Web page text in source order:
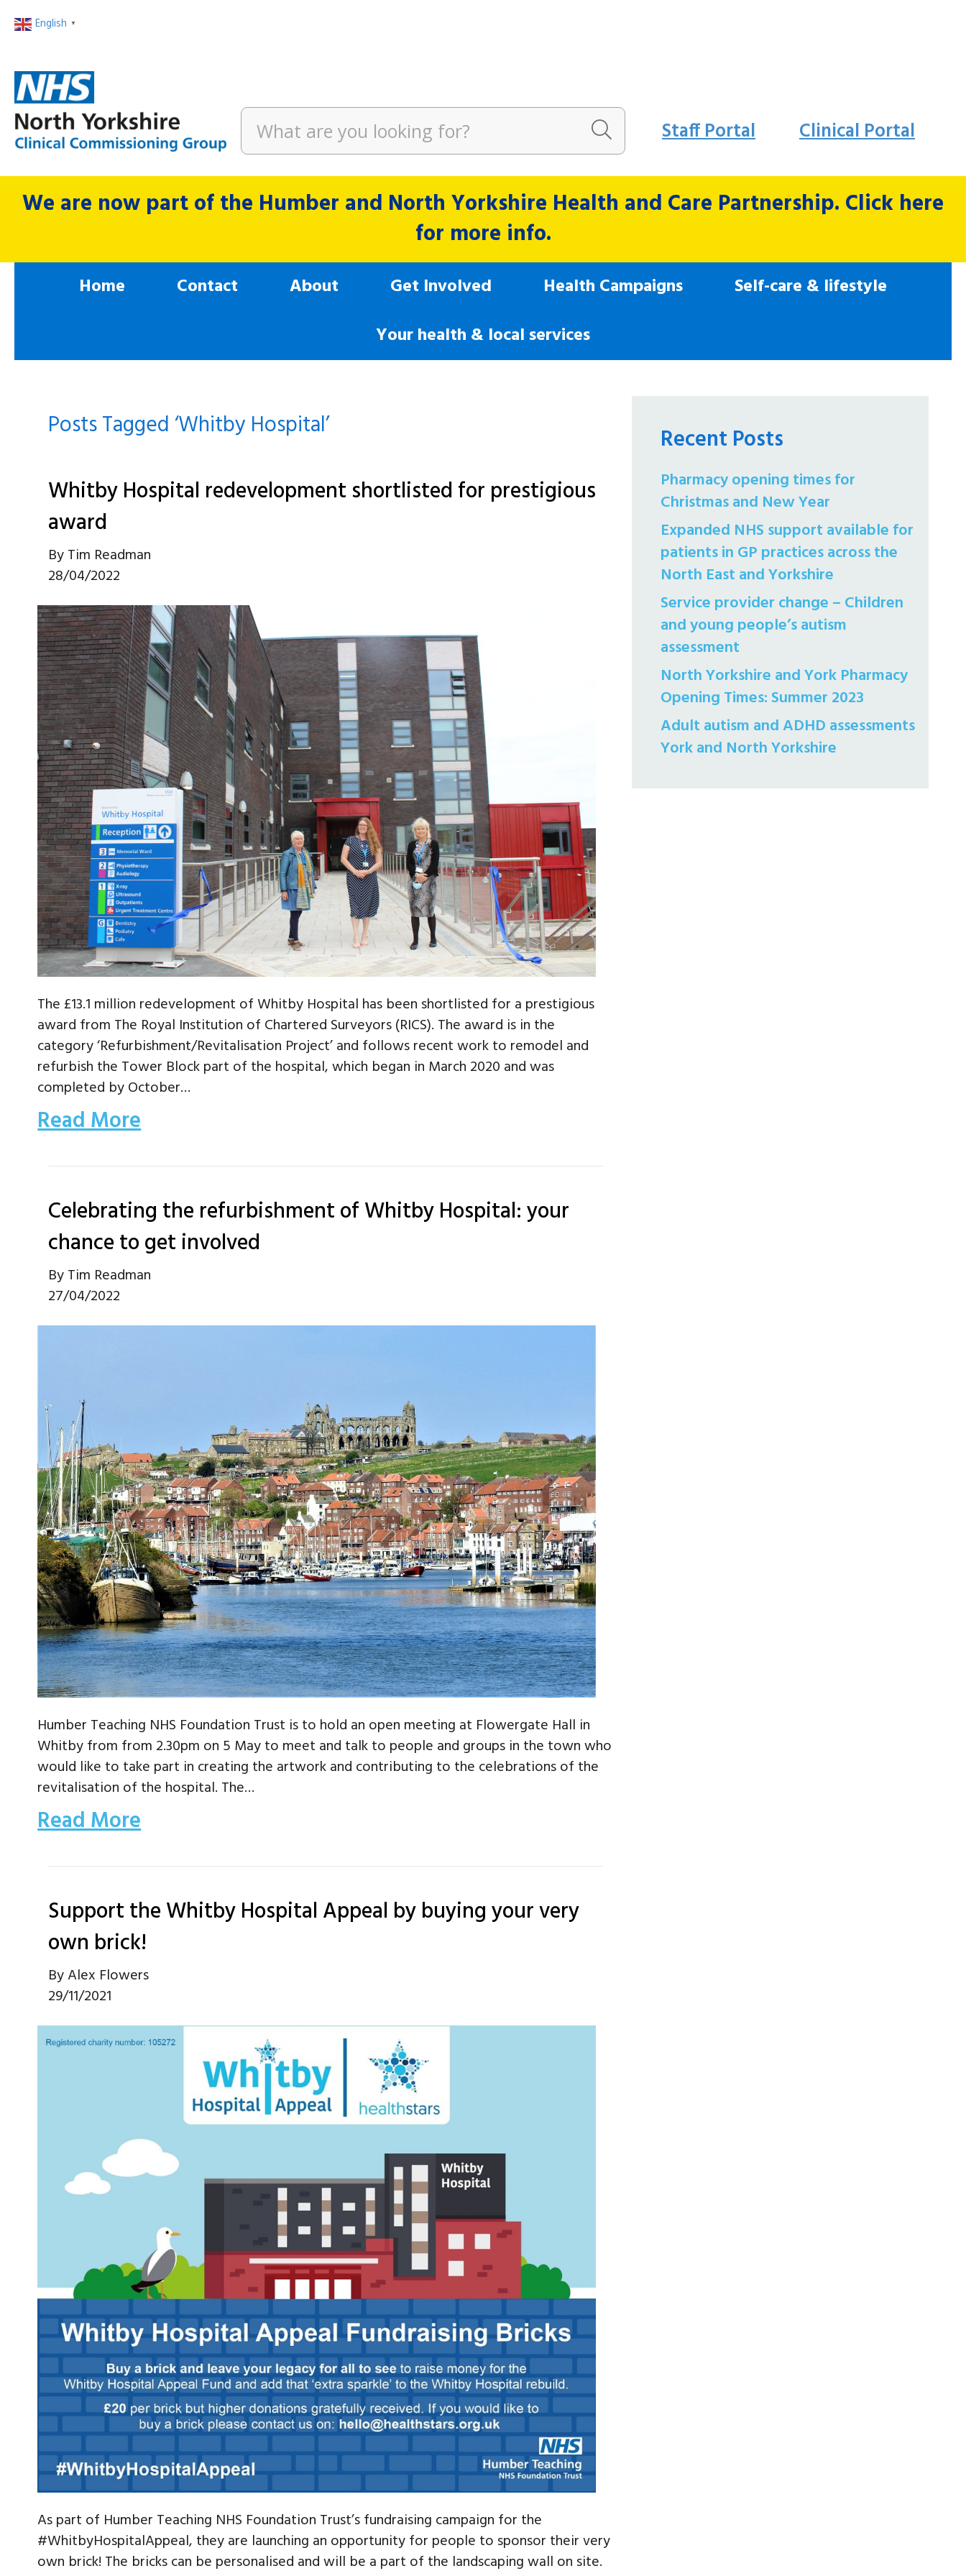
English ▼
Staff Portal Clinical Portal
We are now part of the Humber and North Yorkshire Health and Care Partnership. Click here
for more info.
Home Contact About Get Involved Health Campaigns
Self-care & lifestyle
Your health & local services
Posts Tagged ‘Whitby Hospital’
Whitby Hospital redevelopment shortlisted for prestigious
award
ByTim Readman
28/04/2022
The £13.1 million redevelopment of Whitby Hospital has been shortlisted for a prestigious
award from The Royal Institution of Chartered Surveyors (RICS). The award is in the
category ‘Refurbishment/Revitalisation Project’ and follows recent work to remodel and
refurbish the Tower Block part of the hospital, which began in March 2020 and was
completed by October…
Read More
Celebrating the refurbishment of Whitby Hospital: your
chance to get involved
ByTim Readman
27/04/2022
Humber Teaching NHS Foundation Trust is to hold an open meeting at Flowergate Hall in
Whitby from from 2.30pm on 5 May to meet and talk to people and groups in the town who
would like to take part in creating the artwork and contributing to the celebrations of the
revitalisation of the hospital. The…
Read More
Support the Whitby Hospital Appeal by buying your very
own brick!
ByAlex Flowers
29/11/2021
As part of Humber Teaching NHS Foundation Trust’s fundraising campaign for the
#WhitbyHospitalAppeal, they are launching an opportunity for people to sponsor their very
own brick! The bricks can be personalised and will be a part of the landscaping wall on site.
Recent Posts
Pharmacy opening times for
Christmas and New Year
Expanded NHS support available for
patients in GP practices across the
North East and Yorkshire
Service provider change – Children
and young people’s autism
assessment
North Yorkshire and York Pharmacy
Opening Times: Summer 2023
Adult autism and ADHD assessments
York and North Yorkshire